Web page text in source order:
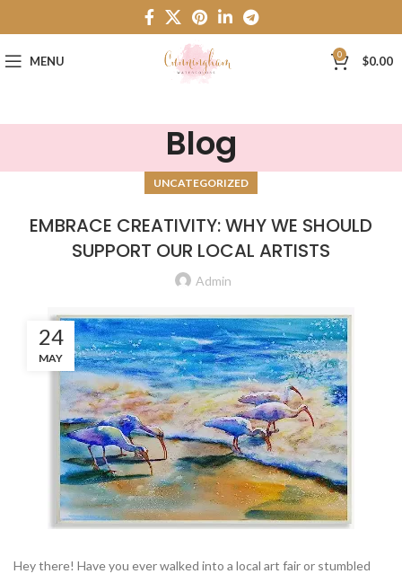
MENU 0 $0.00
Blog
UNCATEGORIZED
EMBRACE CREATIVITY: WHY WE SHOULD
SUPPORT OUR LOCAL ARTISTS
Admin
24
MAY
Hey there! Have you ever walked into a local art fair or stumbled